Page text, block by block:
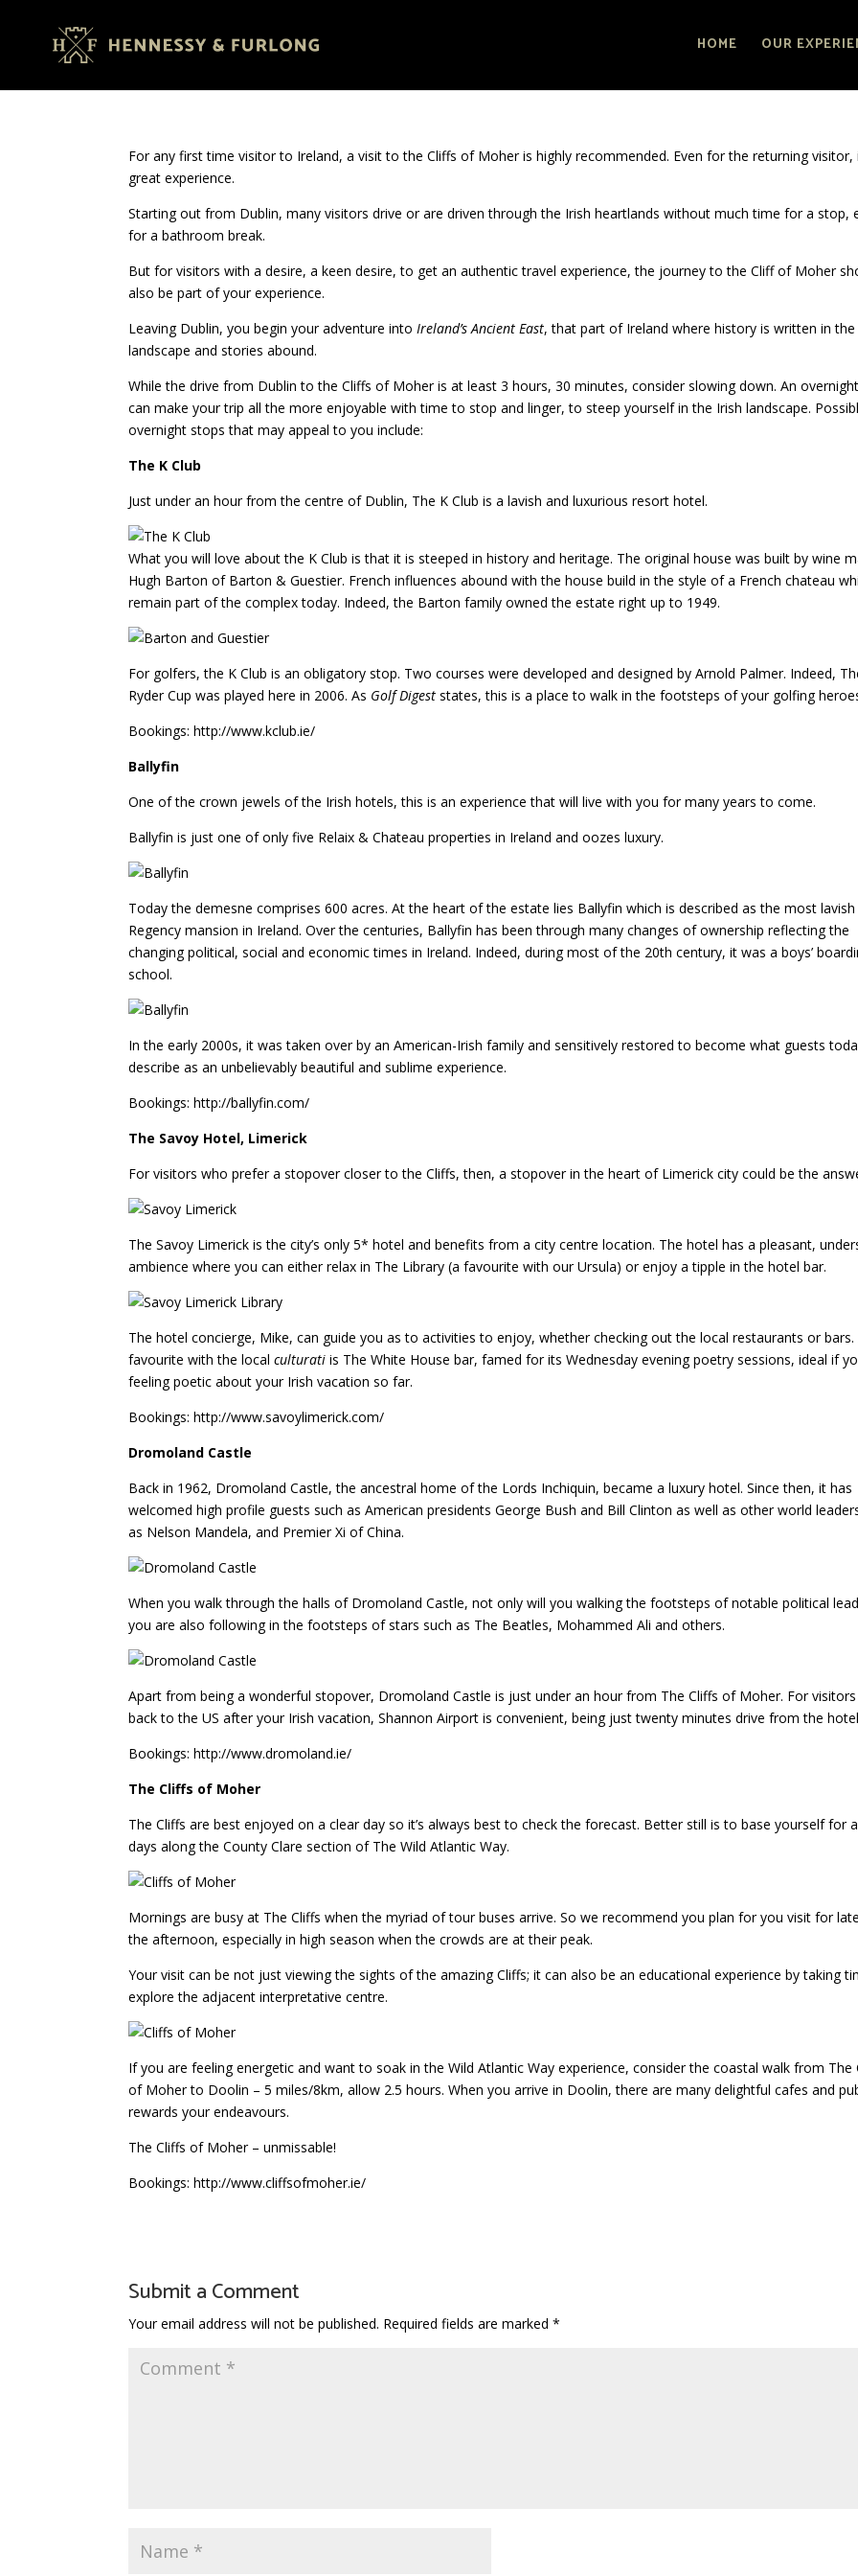
HOME OUR
For any first time visitor to Ireland, a visit to the Cliffs of Moher is highly recommended. Even for the returning visitor,
great experience.
Starting out from Dublin, many visitors drive or are driven through the Irish heartlands without much time for a stop,
for a bathroom break.
But for visitors with a desire, a keen desire, to get an authentic travel experience, the journey to the Cliff of Moher
also be part of your experience.
Leaving Dublin, you begin your adventure intoIreland’s Ancient East, that part of Ireland where history is written in the
landscape and stories abound.
While the drive from Dublin to the Cliffs of Moher is at least 3 hours, 30 minutes, consider slowing down. An
can make your trip all the more enjoyable with time to stop and linger, to steep yourself in the Irish landscape.
overnight stops that may appeal to you include:
The K Club
Just under an hour from the centre of Dublin, The K Club is a lavish and luxurious resort hotel.
What you will love about the K Club is that it is steeped in history and heritage. The original house was built by wine
Hugh Barton of Barton & Guestier. French influences abound with the house build in the style of a French chateau
remain part of the complex today. Indeed, the Barton family owned the estate right up to 1949.
For golfers, the K Club is an obligatory stop. Two courses were developed and designed by Arnold Palmer. Indeed,
Ryder Cup was played here in 2006. As Golf Digest states, this is a place to walk in the footsteps of your golfing
Bookings: http://www.kclub.ie/
Ballyfin
One of the crown jewels of the Irish hotels, this is an experience that will live with you for many years to come.
Ballyfin is just one of only five Relaix & Chateau properties in Ireland and oozes luxury.
Today the demesne comprises 600 acres. At the heart of the estate lies Ballyfin which is described as the most lavish
Regency mansion in Ireland. Over the centuries, Ballyfin has been through many changes of ownership reflecting the
changing political, social and economic times in Ireland. Indeed, during most of the 20th century, it was a boys’
school.
In the early 2000s, it was taken over by an American-Irish family and sensitively restored to become what guests
describe as an unbelievably beautiful and sublime experience.
Bookings: http://ballyfin.com/
The Savoy Hotel, Limerick
For visitors who prefer a stopover closer to the Cliffs, then, a stopover in the heart of Limerick city could be the
The Savoy Limerick is the city’s only 5* hotel and benefits from a city centre location. The hotel has a pleasant,
ambience where you can either relax in The Library (a favourite with our Ursula) or enjoy a tipple in the hotel bar.
The hotel concierge, Mike, can guide you as to activities to enjoy, whether checking out the local restaurants or bars.
favourite with the local culturati is The White House bar, famed for its Wednesday evening poetry sessions, ideal if
feeling poetic about your Irish vacation so far.
Bookings: http://www.savoylimerick.com/
Dromoland Castle
Back in 1962, Dromoland Castle, the ancestral home of the Lords Inchiquin, became a luxury hotel. Since then, it has
welcomed high profile guests such as American presidents George Bush and Bill Clinton as well as other world
as Nelson Mandela, and Premier Xi of China.
When you walk through the halls of Dromoland Castle, not only will you walking the footsteps of notable political
you are also following in the footsteps of stars such as The Beatles, Mohammed Ali and others.
Apart from being a wonderful stopover, Dromoland Castle is just under an hour from The Cliffs of Moher. For
back to the US after your Irish vacation, Shannon Airport is convenient, being just twenty minutes drive from the
Bookings: http://www.dromoland.ie/
The Cliffs of Moher
The Cliffs are best enjoyed on a clear day so it’s always best to check the forecast. Better still is to base yourself for
days along the County Clare section of The Wild Atlantic Way.
Mornings are busy at The Cliffs when the myriad of tour buses arrive. So we recommend you plan for you visit for
the afternoon, especially in high season when the crowds are at their peak.
Your visit can be not just viewing the sights of the amazing Cliffs; it can also be an educational experience by taking
explore the adjacent interpretative centre.
If you are feeling energetic and want to soak in the Wild Atlantic Way experience, consider the coastal walk from The
of Moher to Doolin – 5 miles/8km, allow 2.5 hours. When you arrive in Doolin, there are many delightful cafes and
rewards your endeavours.
The Cliffs of Moher – unmissable!
Bookings: http://www.cliffsofmoher.ie/
Submit a Comment
Your email address will not be published. Required fields are marked*